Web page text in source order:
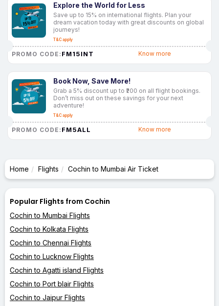
Explore the World for Less
Save up to 15% on international flights. Plan your
dream vacation today with great discounts on global
journeys!
T&C apply
PROMO CODE: FM15INT Know more
Book Now, Save More!
Grab a 5% discount up to ₹200 on all flight bookings.
Don’t miss out on these savings for your next
adventure!
T&C apply
PROMO CODE: FM5ALL Know more
Home Flights Cochin to Mumbai Air Ticket
Popular Flights from Cochin
Cochin to Mumbai Flights
Cochin to Kolkata Flights
Cochin to Chennai Flights
Cochin to Lucknow Flights
Cochin to Agatti island Flights
Cochin to Port blair Flights
Cochin to Jaipur Flights